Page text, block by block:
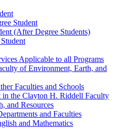
Student
(After Degree Students)
Applicable to all Programs
of Environment, Earth, and
Faculties and Schools
in the Clayton H. Riddell Faculty
and Resources
and Faculties
and Mathematics